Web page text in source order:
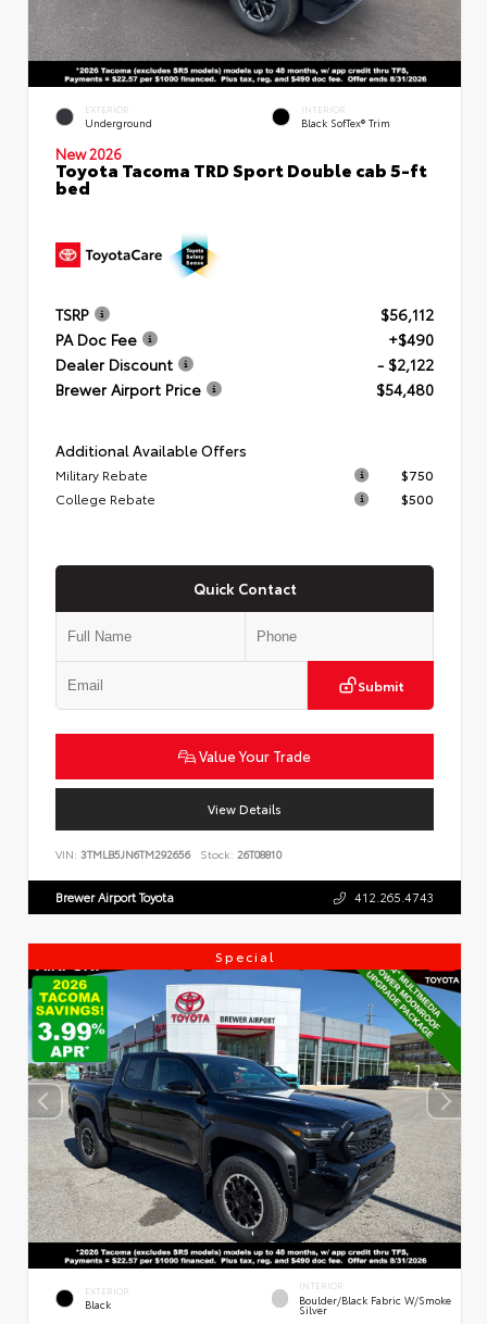
EXTERIOR
Underground
INTERIOR
Black SofTex® Trim
New 2026
Toyota Tacoma TRD Sport Double cab 5-ft
bed
TSRP
$56,112
PA Doc Fee
+$490
Dealer Discount
- $2,122
Brewer Airport Price
$54,480
Additional Available Offers
Military Rebate
$750
College Rebate
$500
Quick Contact
Submit
Value Your Trade
View Details
VIN: 3TMLB5JN6TM292656 Stock: 26T08810
Brewer Airport Toyota 412.265.4743
Special
EXTERIOR
Black
INTERIOR
Boulder/Black Fabric W/Smoke
Silver